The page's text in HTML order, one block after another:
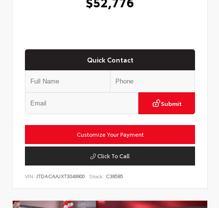
Quick Contact
Submit
Customize Your Payment
Click To Call
VIN: JTDACAAJXT3049900 Stock: C38585